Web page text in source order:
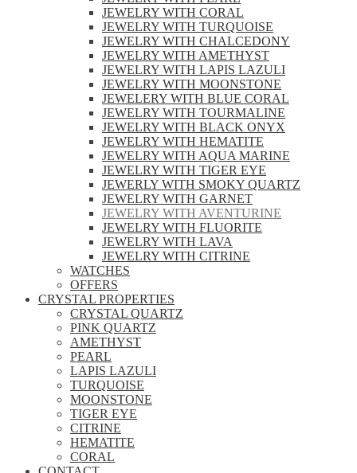
JEWELRY WITH CORAL
JEWELRY WITH TURQUOISE
JEWELRY WITH CHALCEDONY
JEWELRY WITH AMETHYST
JEWELRY WITH LAPIS LAZULI
JEWELRY WITH MOONSTONE
JEWELERY WITH BLUE CORAL
JEWELRY WITH TOURMALINE
JEWELRY WITH BLACK ONYX
JEWELRY WITH HEMATITE
JEWELRY WITH AQUA MARINE
JEWELRY WITH TIGER EYE
JEWERLY WITH SMOKY QUARTZ
JEWELRY WITH GARNET
JEWELRY WITH AVENTURINE
JEWELRY WITH FLUORITE
JEWELRY WITH LAVA
JEWELRY WITH CITRINE
WATCHES
OFFERS
CRYSTAL PROPERTIES
CRYSTAL QUARTZ
PINK QUARTZ
AMETHYST
PEARL
LAPIS LAZULI
TURQUOISE
MOONSTONE
TIGER EYE
CITRINE
HEMATITE
CORAL